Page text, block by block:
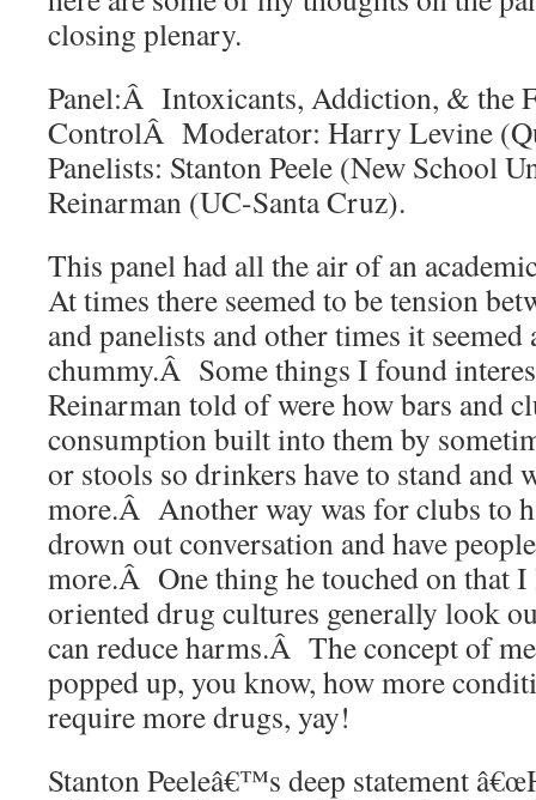
closing plenary.
Panel:Â Intoxicants, Addiction, & the
ControlÂ Moderator: Harry Levine
Panelists: Stanton Peele (New School
Reinarman (UC-Santa Cruz).
This panel had all the air of an
At times there seemed to be tension
and panelists and other times it seemed
chummy.Â Some things I found
Reinarman told of were how bars and
consumption built into them by
or stools so drinkers have to stand
more.Â Another way was for clubs to
drown out conversation and have
more.Â One thing he touched on that I
oriented drug cultures generally look
can reduce harms.Â The concept of
popped up, you know, how more
require more drugs, yay!
Stanton Peeleâ€™s deep statement